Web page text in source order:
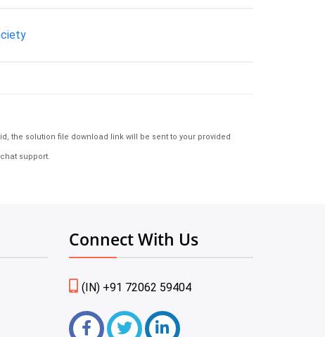
the solution file download link will be sent to your provided
support.
Connect With Us
(IN) +91 72062 59404